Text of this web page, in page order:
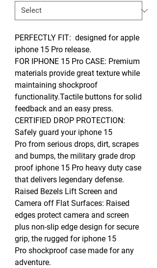
PERFECTLY FIT: designed for apple
iphone 15 Pro release.
FOR IPHONE 15 Pro CASE: Premium
materials provide great texture while
maintaining shockproof
functionality.Tactile buttons for solid
feedback and an easy press.
CERTIFIED DROP PROTECTION:
Safely guard your iphone 15
Pro from serious drops, dirt, scrapes
and bumps, the military grade drop
proof iphone 15 Pro heavy duty case
that delivers legendary defense.
Raised Bezels Lift Screen and
Camera off Flat Surfaces: Raised
edges protect camera and screen
plus non-slip edge design for secure
grip, the rugged for iphone 15
Pro shockproof case made for any
adventure.